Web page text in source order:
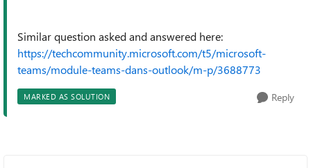
Similar question asked and answered here:
https://techcommunity.microsoft.com/t5/microsoft-
teams/module-teams-dans-outlook/m-p/3688773
MARKED AS SOLUTION Reply